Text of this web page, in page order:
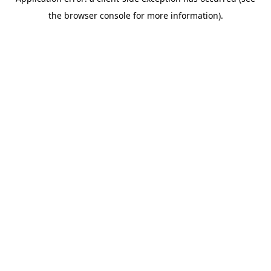
the browser console for more information).